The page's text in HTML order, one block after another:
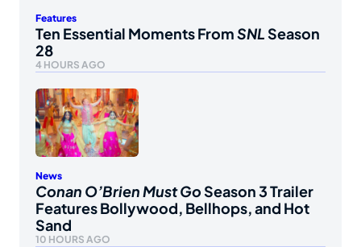
Features
Ten Essential Moments FromSNLSeason
28
4 HOURS AGO
News
Conan O’Brien Must GoSeason 3 Trailer
Features Bollywood, Bellhops, and Hot
Sand
10 HOURS AGO